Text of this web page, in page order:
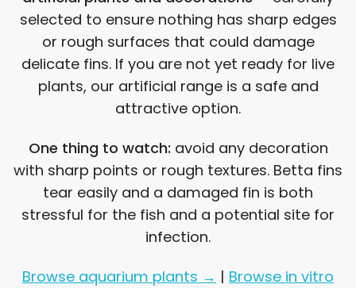
selected to ensure nothing has sharp edges
or rough surfaces that could damage
delicate fins. If you are not yet ready for live
plants, our artificial range is a safe and
attractive option.
One thing to watch: avoid any decoration
with sharp points or rough textures. Betta fins
tear easily and a damaged fin is both
stressful for the fish and a potential site for
infection.
Browse aquarium plants → | Browse in vitro